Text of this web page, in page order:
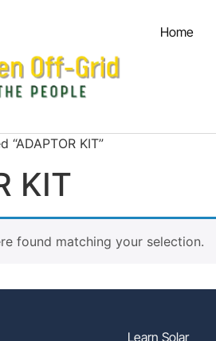
Home
KIT”
KIT
found matching your selection.
Learn Solar